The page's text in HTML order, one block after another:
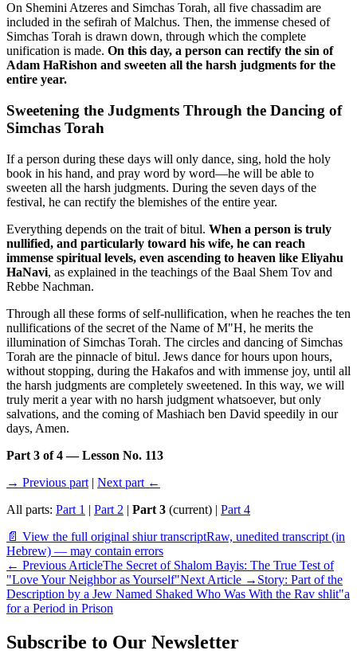
On Shemini Atzeres and Simchas Torah, all five chassadim are
included in the sefirah of Malchus. Then, the immense chesed of
Simchas Torah is drawn down, through which the complete
unification is made. On this day, a person can rectify the sin of
Adam HaRishon and sweeten all the harsh judgments for the
entire year.
Sweetening the Judgments Through the Dancing of
Simchas Torah
If a person during these days will only dance, sing, hold the holy
book in his hand, and pray word by word—he will be able to
sweeten all the harsh judgments. During the seven days of the
festival, he can rectify the blemishes of the entire year.
Everything depends on the trait of bitul. When a person is truly
nullified, and particularly toward his wife, he can reach
immense spiritual levels, even ascending to heaven like Eliyahu
HaNavi, as explained in the teachings of the Baal Shem Tov and
Rebbe Nachman.
Through all these forms of self-nullification, when he reaches the ten
nullifications of the secret of the Name of M"H, he merits the
illumination of Simchas Torah. The circles and dancing of Simchas
Torah are the pinnacle of bitul. Jews dance for hours upon hours,
without stopping, during the Hakafos and with immense joy, until all
the harsh judgments are completely sweetened. In this way, we will
truly merit a year with no harsh judgment whatsoever, but only
salvations, and the coming of Mashiach ben David speedily in our
days, Amen.
Part 3 of 4 — Lesson No. 113
→ Previous part | Next part ←
All parts: Part 1 | Part 2 | Part 3 (current) | Part 4
📄 View the full original shiur transcriptRaw, unedited transcript (in
Hebrew) — may contain errors
← Previous ArticleThe Secret of Shalom Bayis: The True Test of
"Love Your Neighbor as Yourself"Next Article → Story: Part of the
Description by a Jew Named Shaked Who Was With the Rav shlit"a
for a Period in Prison
Subscribe to Our Newsletter